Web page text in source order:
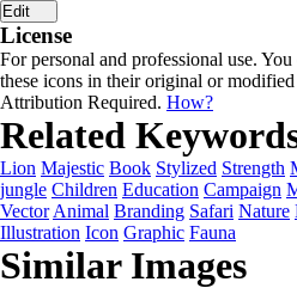
Edit
License
For personal and professional use.
these icons in their original or modified
Attribution Required. How?
Related
Lion Majestic Book Stylized Strength
jungle Children Education Campaign
Vector Animal Branding Safari Nature
Illustration Icon Graphic Fauna
Similar Images